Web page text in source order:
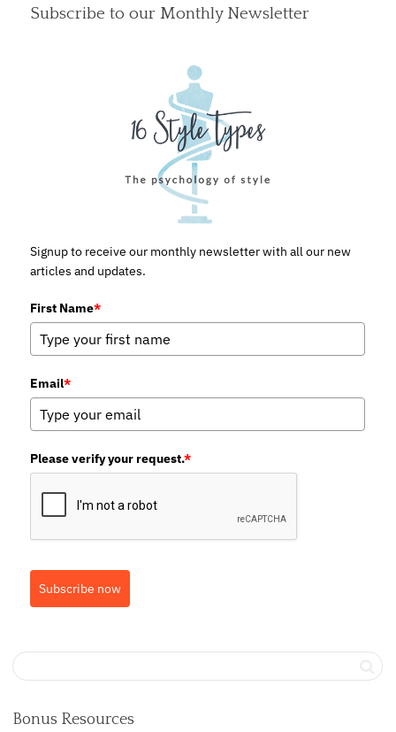
Subscribe to our Monthly Newsletter
Signup to receive our monthly newsletter with all our new
articles and updates.
First Name*
Email*
Please verify your request.*
Subscribe now
Bonus Resources